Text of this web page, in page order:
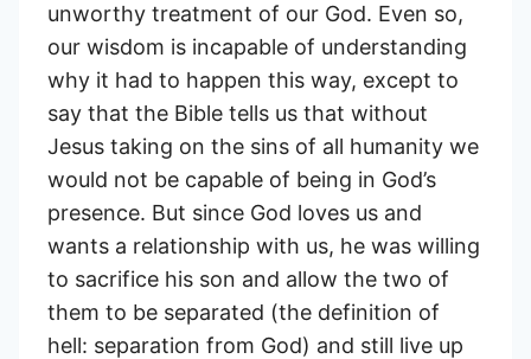
unworthy treatment of our God. Even so,
our wisdom is incapable of understanding
why it had to happen this way, except to
say that the Bible tells us that without
Jesus taking on the sins of all humanity we
would not be capable of being in God’s
presence. But since God loves us and
wants a relationship with us, he was willing
to sacrifice his son and allow the two of
them to be separated (the definition of
hell: separation from God) and still live up